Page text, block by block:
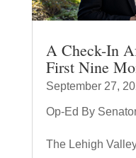
A Check-In
First Nine
September 27,
Op-Ed By
The Lehigh